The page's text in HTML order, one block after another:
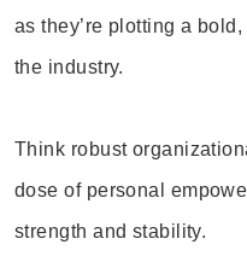
as they’re plotting a
the industry.
Think robust
dose of personal
strength and stability.